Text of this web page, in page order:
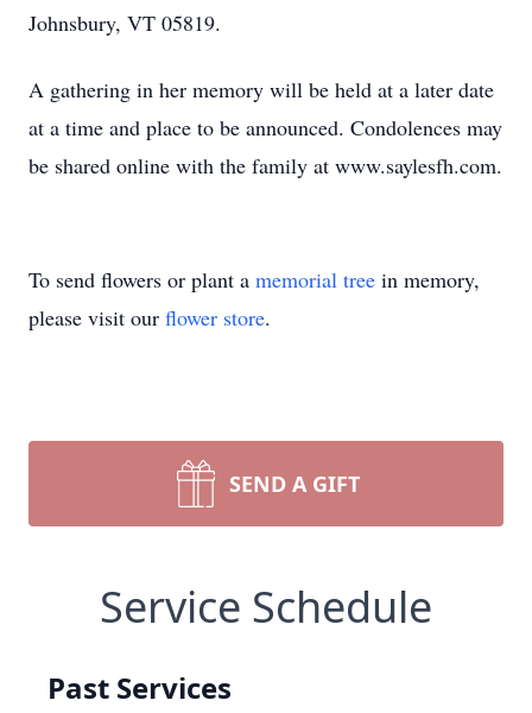
Johnsbury, VT 05819.
A gathering in her memory will be held at a later date
at a time and place to be announced. Condolences may
be shared online with the family at www.saylesfh.com.
To send flowers or plant a memorial tree in memory,
please visit our flower store.
SEND A GIFT
Service Schedule
Past Services